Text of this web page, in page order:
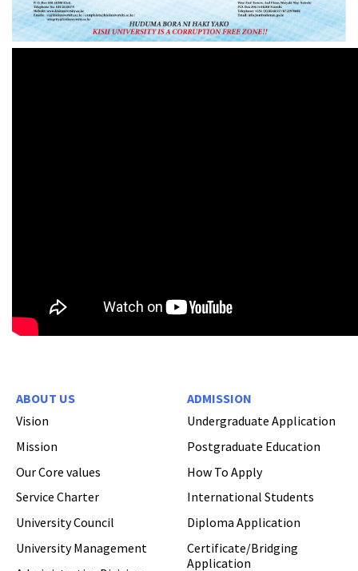
ABOUT US
Vision
Mission
Our Core values
Service Charter
University Council
University Management
ADMISSION
Undergraduate Application
Postgraduate Education
How To Apply
International Students
Diploma Application
Certificate/Bridging
Application